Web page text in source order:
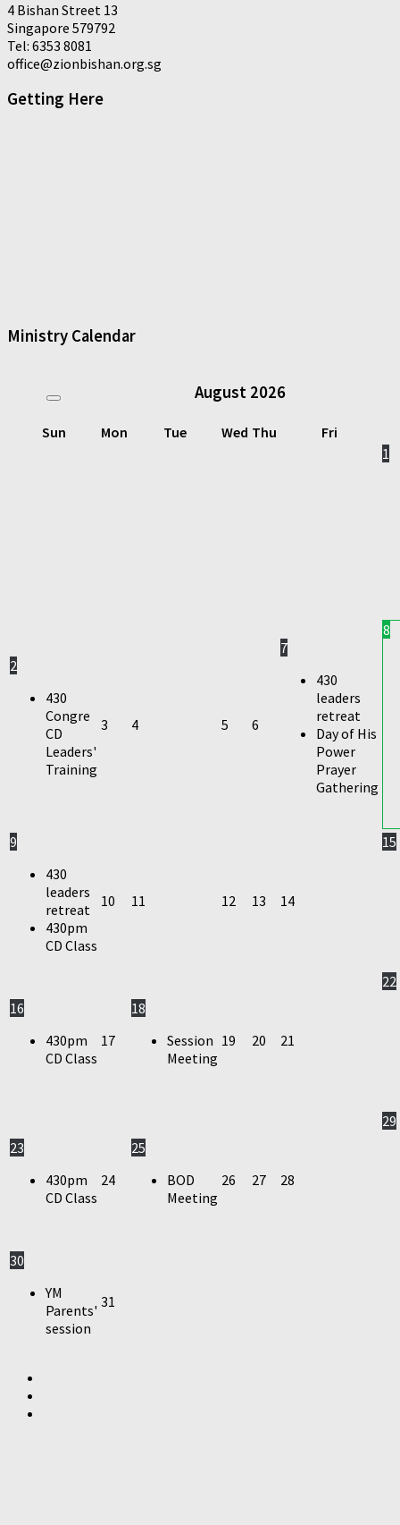
4 Bishan Street 13
Singapore 579792
Tel: 6353 8081
office@zionbishan.org.sg
Getting Here
Ministry Calendar
August 2026
Sun Mon Tue Wed Thu
Fri
1
2
430
Congre
CD
Leaders'
Training
3 4 5 6
7
430
leaders
retreat
Day of His
Power
Prayer
Gathering
8
9
430
leaders
retreat
430pm
CD Class
10 11 12 13 14
15
16
430pm
CD Class
17
18
Session
Meeting
19 20 21
22
23
430pm
CD Class
24
25
BOD
Meeting
26 27 28
29
30
YM
Parents'
session
31